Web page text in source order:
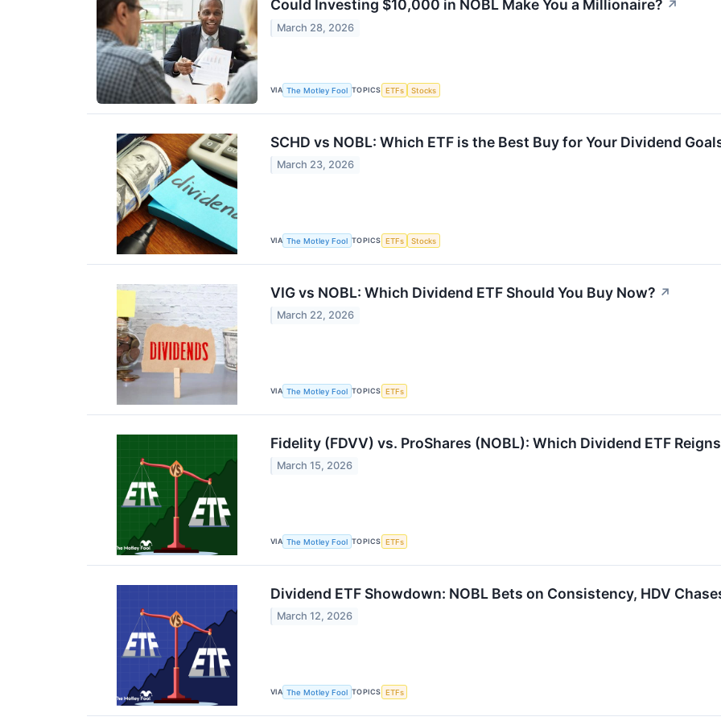
Could Investing $10,000 in NOBL Make You a Millionaire? ↗
March 28, 2026
VIA The Motley Fool TOPICS ETFs Stocks
SCHD vs NOBL: Which ETF is the Best Buy for Your Dividend
March 23, 2026
VIA The Motley Fool TOPICS ETFs Stocks
VIG vs NOBL: Which Dividend ETF Should You Buy Now? ↗
March 22, 2026
VIA The Motley Fool TOPICS ETFs
Fidelity (FDVV) vs. ProShares (NOBL): Which Dividend ETF
March 15, 2026
VIA The Motley Fool TOPICS ETFs
Dividend ETF Showdown: NOBL Bets on Consistency, HDV
March 12, 2026
VIA The Motley Fool TOPICS ETFs